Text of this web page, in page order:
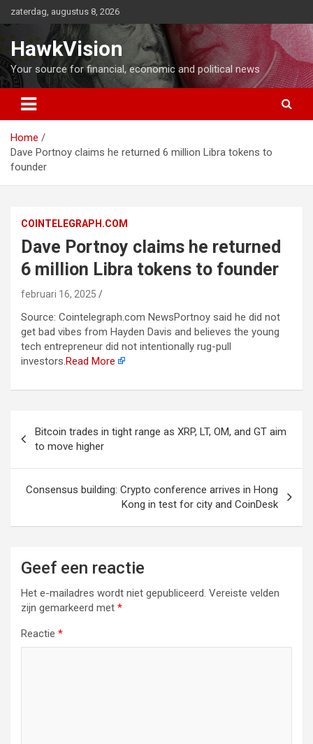
naar
de
inhoud
zaterdag, augustus 8, 2026
HawkVision
Your source for financial, economic and political news
Home
Dave Portnoy claims he returned 6 million Libra tokens to
founder
COINTELEGRAPH.COM
Dave Portnoy claims he returned
6 million Libra tokens to founder
februari 16, 2025
Source: Cointelegraph.com NewsPortnoy said he did not
get bad vibes from Hayden Davis and believes the young
tech entrepreneur did not intentionally rug-pull
investors.Read More
Bitcoin trades in tight range as XRP, LT, OM, and GT aim
to move higher
Consensus building: Crypto conference arrives in Hong
Kong in test for city and CoinDesk
Geef een reactie
Het e-mailadres wordt niet gepubliceerd. Vereiste velden
zijn gemarkeerd met *
Reactie *